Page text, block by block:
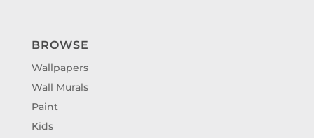
BROWSE
Wallpapers
Wall Murals
Paint
Kids